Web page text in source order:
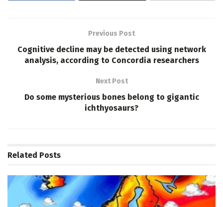
Previous Post
Cognitive decline may be detected using network
analysis, according to Concordia researchers
Next Post
Do some mysterious bones belong to gigantic
ichthyosaurs?
Related Posts